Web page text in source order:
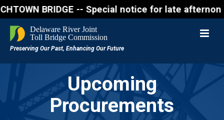
BRIDGE -- Special notice for late
Upcoming
Procurements